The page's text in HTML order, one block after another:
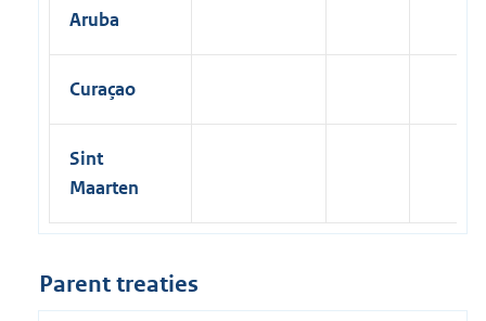
Aruba
Curaçao
Sint
Maarten
Parent treaties